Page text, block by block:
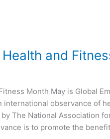
and
Month May is Global
international observance of
The National Association
is to promote the